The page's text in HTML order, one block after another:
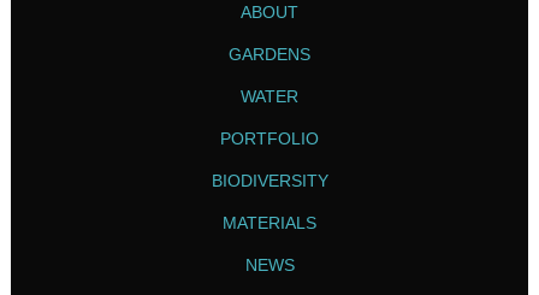
ABOUT
GARDENS
WATER
PORTFOLIO
BIODIVERSITY
MATERIALS
NEWS